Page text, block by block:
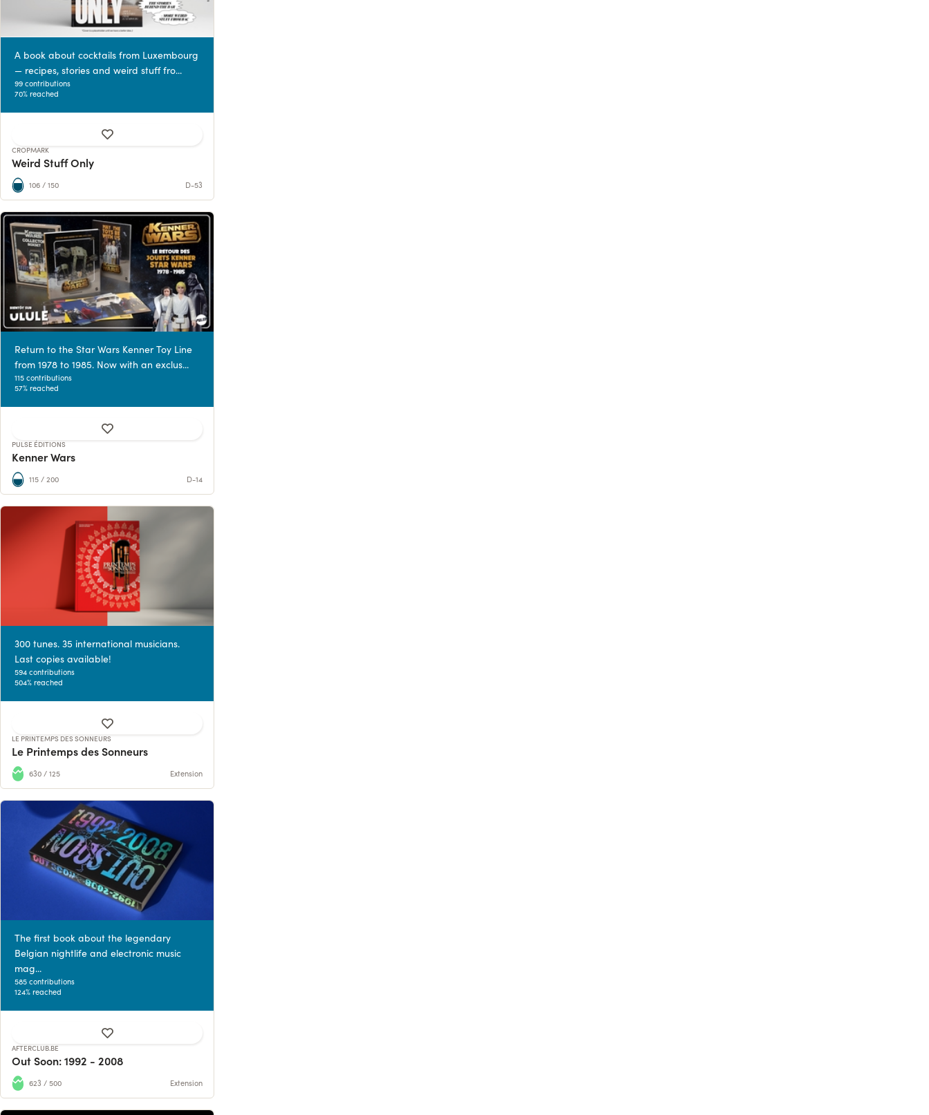
A book about cocktails from Luxembourg
— recipes, stories and weird stuff fro...
99 contributions
70% reached
CROPMARK
Weird Stuff Only
106 / 150 D-53
Return to the Star Wars Kenner Toy Line
from 1978 to 1985. Now with an exclus...
115 contributions
57% reached
PULSE ÉDITIONS
Kenner Wars
115 / 200 D-14
300 tunes. 35 international musicians.
Last copies available!
594 contributions
504% reached
LE PRINTEMPS DES SONNEURS
Le Printemps des Sonneurs
630 / 125 Extension
The first book about the legendary
Belgian nightlife and electronic music
mag...
585 contributions
124% reached
AFTERCLUB.BE
Out Soon: 1992 - 2008
623 / 500 Extension